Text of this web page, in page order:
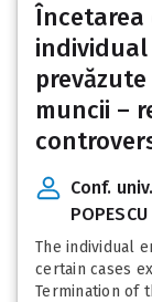
muncii –
Conf.
POPESCU
The individual
certain cases
Termination of